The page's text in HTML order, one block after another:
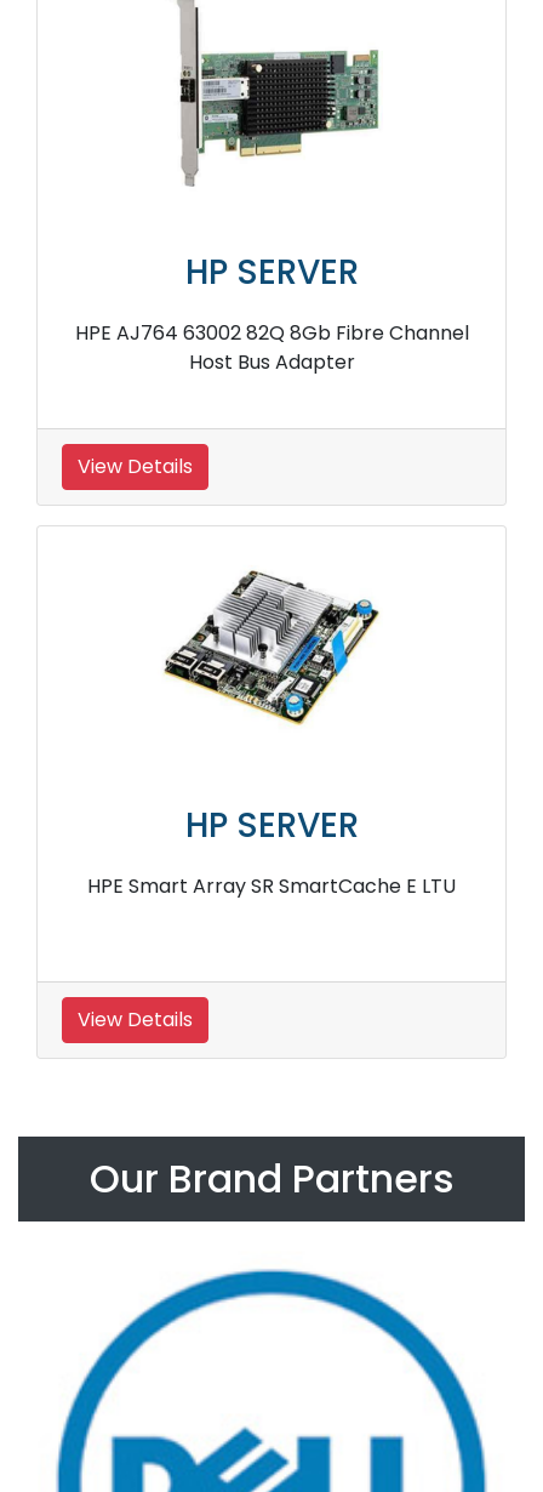
HP SERVER
HPE AJ764 63002 82Q 8Gb Fibre Channel
Host Bus Adapter
View Details
HP SERVER
HPE Smart Array SR SmartCache E LTU
View Details
Our Brand Partners